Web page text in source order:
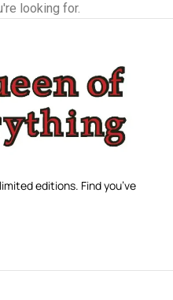
looking for.
editions. Find you’ve